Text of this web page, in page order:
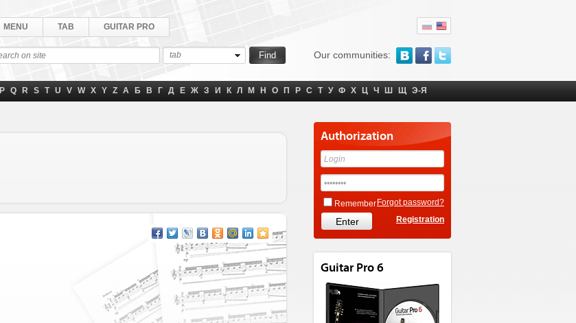
Our communities:
MENU TAB GUITAR PRO
tab
P Q R S T U V W X Y Z А Б В Г Д Е Ж З И К Л М Н О П Р С Т У Ф Х Ц Ч Ш Щ Э-Я
Authorization
Remember Forgot password?
Registration
Guitar Pro 6